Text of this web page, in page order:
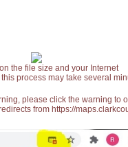
the file size and your Internet
process may take several
please click the warning
from https://